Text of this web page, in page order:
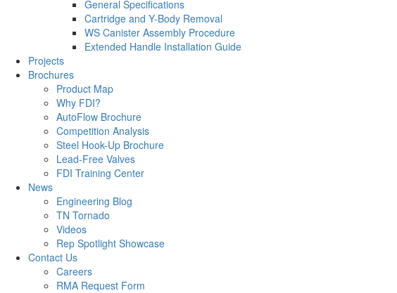
General Specifications
Cartridge and Y-Body Removal
WS Canister Assembly Procedure
Extended Handle Installation Guide
Projects
Brochures
Product Map
Why FDI?
AutoFlow Brochure
Competition Analysis
Steel Hook-Up Brochure
Lead-Free Valves
FDI Training Center
News
Engineering Blog
TN Tornado
Videos
Rep Spotlight Showcase
Contact Us
Careers
RMA Request Form